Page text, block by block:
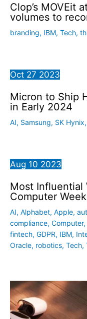
Clop’s MOVEit
volumes to
branding, IBM, Tech,
Oct 27 2023
Micron to Ship
in Early 2024
AI, Samsung, SK Hynix,
Aug 10 2023
Most Influential
Computer
AI, Alphabet, Apple,
compliance, Computer,
fintech, GDPR, IBM,
Oracle, robotics, Tech,